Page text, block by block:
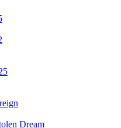
Dream